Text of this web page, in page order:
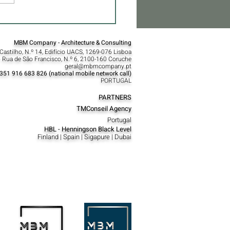
MBM Company - Architecture & Consulting
N.º 14, Edifício UACS, 1269-076 Lisboa​
Rua de São Francisco, N.º 6, 2100-160 Coruche
geral@mbmcompany.pt
916 683 826 (national mobile network call)
PORTUGAL
PARTNERS
TMConseil Agency
Portugal
HBL - Henningson Black Level
Finland | Spain | Sigapure | Dubai